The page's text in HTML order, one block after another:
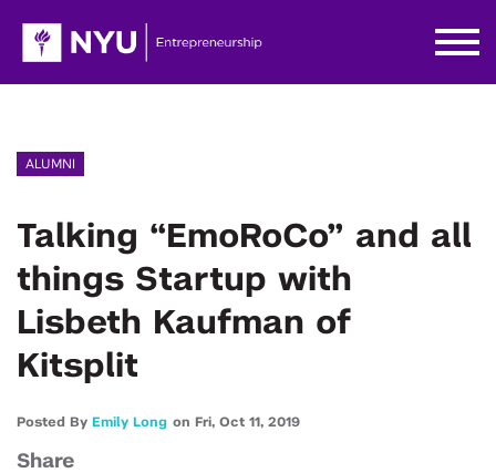
ALUMNI
Talking “EmoRoCo” and all
things Startup with
Lisbeth Kaufman of
Kitsplit
Posted By Emily Long on Fri, Oct 11, 2019
Share